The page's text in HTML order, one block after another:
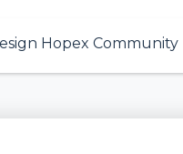
Hopex Community